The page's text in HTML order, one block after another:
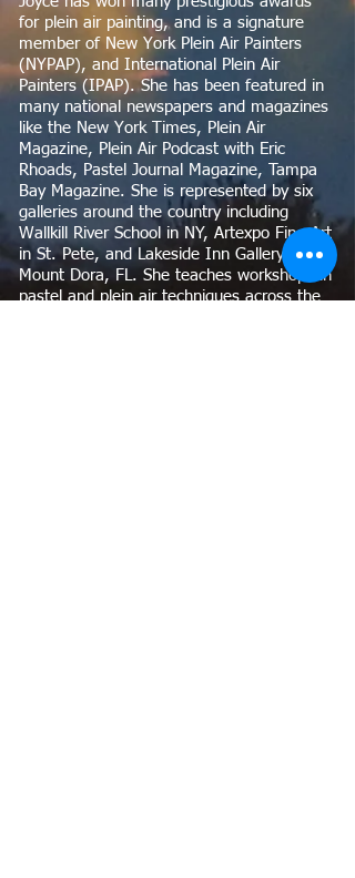
for plein air painting, and is a signature
member of New York Plein Air Painters
(NYPAP), and International Plein Air
Painters (IPAP). She has been featured in
many national newspapers and magazines
like the New York Times, Plein Air
Magazine, Plein Air Podcast with Eric
Rhoads, Pastel Journal Magazine, Tampa
Bay Magazine. She is represented by six
galleries around the country including
Wallkill River School in NY, Artexpo Fine Art
in St. Pete, and Lakeside Inn Gallery in
Mount Dora, FL. She teaches workshops in
pastel and plein air techniques across the